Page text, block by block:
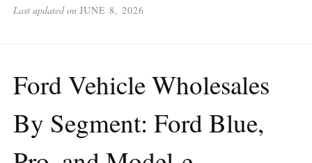
Last updated on JUNE 8, 2026
Ford Vehicle Wholesales
By Segment: Ford Blue,